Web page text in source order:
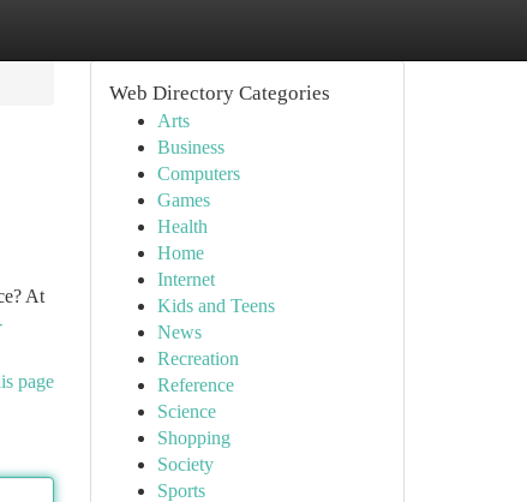
At
page
Web Directory Categories
Arts
Business
Computers
Games
Health
Home
Internet
Kids and Teens
News
Recreation
Reference
Science
Shopping
Society
Sports